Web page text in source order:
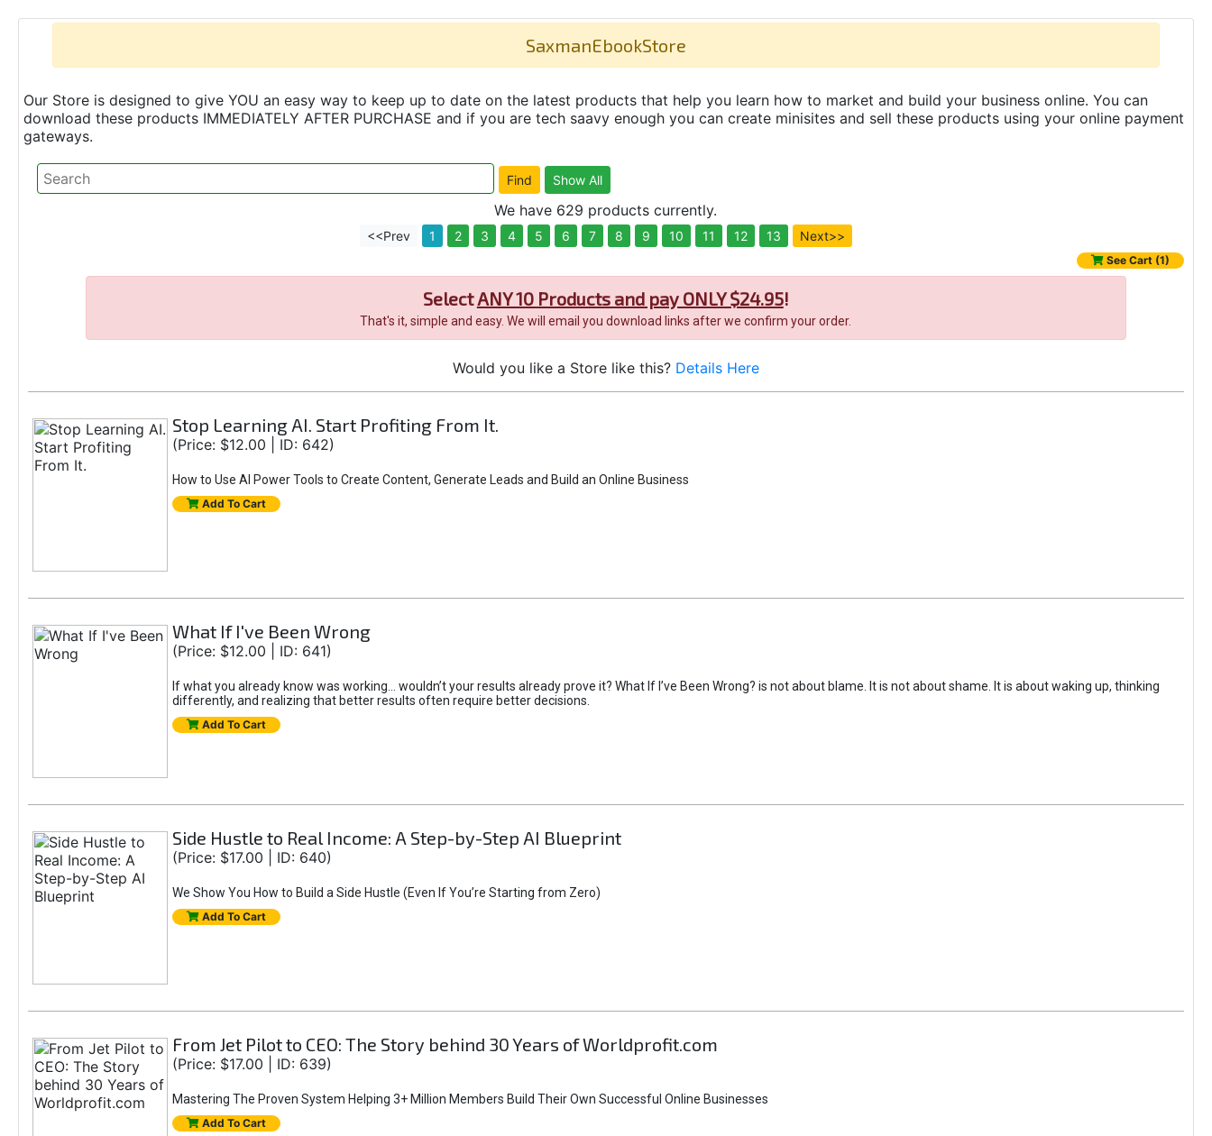
SaxmanEbookStore
Our Store is designed to give YOU an easy way to keep up to date on the latest products that help you learn how to market and build your business online. You can
download these products IMMEDIATELY AFTER PURCHASE and if you are tech saavy enough you can create minisites and sell these products using your online payment
gateways.
We have 629 products currently.
<<Prev 1 2 3 4 5 6 7 8 9 10 11 12 13 Next>>
See Cart (1)
SelectANY 10 Products and pay ONLY $24.95!
That's it, simple and easy. We will email you download links after we confirm your order.
Would you like a Store like this? Details Here
Stop Learning AI. Start Profiting From It.
(Price: $12.00 | ID: 642)
How to Use AI Power Tools to Create Content, Generate Leads and Build an Online Business
Add To Cart
What If I've Been Wrong
(Price: $12.00 | ID: 641)
If what you already know was working... wouldn’t your results already prove it? What If I’ve Been Wrong? is not about blame. It is not about shame. It is about waking up, thinking
differently, and realizing that better results often require better decisions.
Add To Cart
Side Hustle to Real Income: A Step-by-Step AI Blueprint
(Price: $17.00 | ID: 640)
We Show You How to Build a Side Hustle (Even If You’re Starting from Zero)
Add To Cart
From Jet Pilot to CEO: The Story behind 30 Years of Worldprofit.com
(Price: $17.00 | ID: 639)
Mastering The Proven System Helping 3+ Million Members Build Their Own Successful Online Businesses
Add To Cart